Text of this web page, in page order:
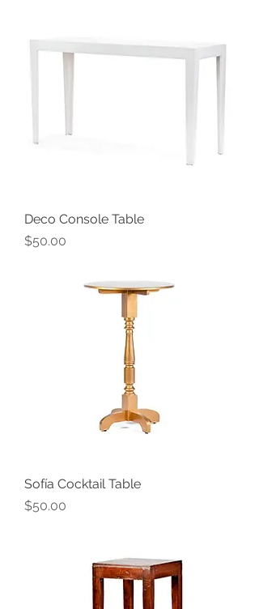
Deco Console Table
Price
$50.00
Sofía Cocktail Table
Price
$50.00